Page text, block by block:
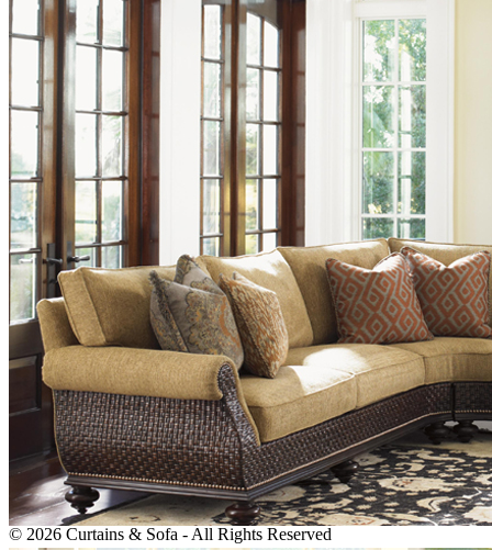
We are reliable, are supported by a highly professional team and we
are committed to delivering the best results to our customers.
P.O.Box: 392470, Al Kawakeb Property, Warehouse: 34, Al
Quoz Industrial Area-2, Dubai
+971 545015271, +971 43337211, +971 563069833
info@sofamaster.ae
Monday - Saturday: 8:00 AM to 6:00 PM Sunday: Closed
Newsletter
Subscribe to our newsletter!
We dont't do mail to spam and your mail id is very confidential
ever.
© 2026 Curtains & Sofa - All Rights Reserved